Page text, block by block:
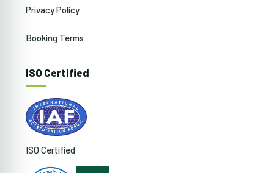
Privacy Policy
Booking Terms
ISO Certified
ISO Certified